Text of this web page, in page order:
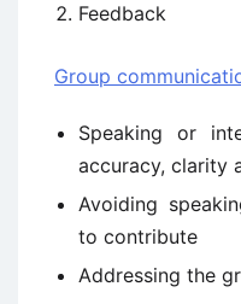
Feedback
Group
Speaking or
accuracy, clarity
Avoiding
to contribute
Addressing the